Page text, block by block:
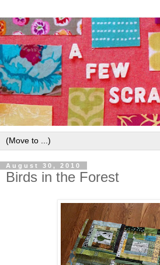
August 30, 2010
Birds in the Forest